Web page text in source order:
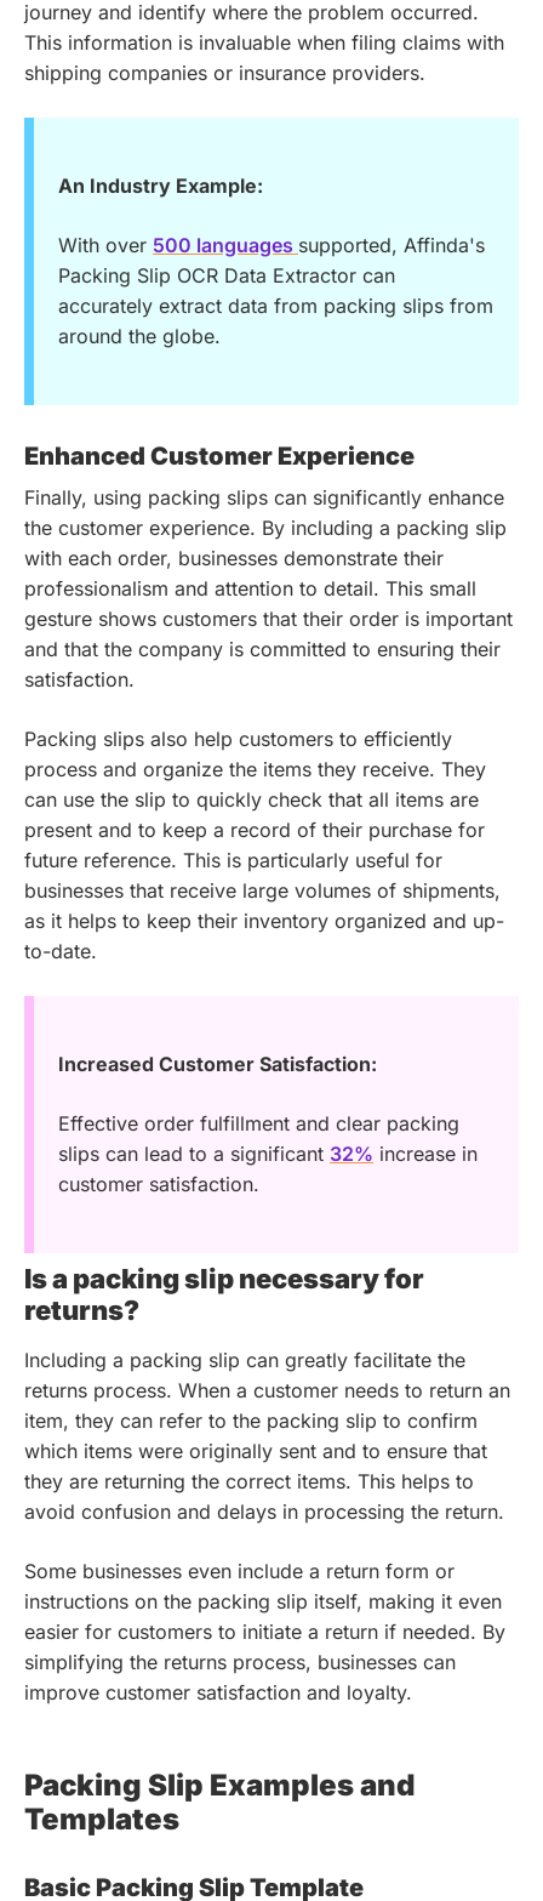
journey and identify where the problem occurred.
This information is invaluable when filing claims with
shipping companies or insurance providers.
An Industry Example:
With over 500 languages supported, Affinda's
Packing Slip OCR Data Extractor can
accurately extract data from packing slips from
around the globe.
Enhanced Customer Experience
Finally, using packing slips can significantly enhance
the customer experience. By including a packing slip
with each order, businesses demonstrate their
professionalism and attention to detail. This small
gesture shows customers that their order is important
and that the company is committed to ensuring their
satisfaction.
Packing slips also help customers to efficiently
process and organize the items they receive. They
can use the slip to quickly check that all items are
present and to keep a record of their purchase for
future reference. This is particularly useful for
businesses that receive large volumes of shipments,
as it helps to keep their inventory organized and up-
to-date.
Increased Customer Satisfaction:
Effective order fulfillment and clear packing
slips can lead to a significant 32% increase in
customer satisfaction.
Is a packing slip necessary for
returns?
Including a packing slip can greatly facilitate the
returns process. When a customer needs to return an
item, they can refer to the packing slip to confirm
which items were originally sent and to ensure that
they are returning the correct items. This helps to
avoid confusion and delays in processing the return.
Some businesses even include a return form or
instructions on the packing slip itself, making it even
easier for customers to initiate a return if needed. By
simplifying the returns process, businesses can
improve customer satisfaction and loyalty.
Packing Slip Examples and
Templates
Basic Packing Slip Template